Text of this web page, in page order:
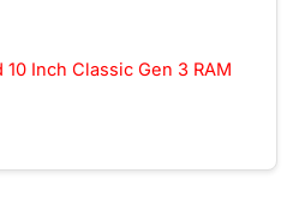
Inch Classic Gen 3 RAM